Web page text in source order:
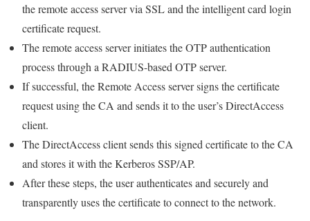
the remote access server via SSL and the intelligent card login
certificate request.
The remote access server initiates the OTP authentication
process through a RADIUS-based OTP server.
If successful, the Remote Access server signs the certificate
request using the CA and sends it to the user’s DirectAccess
client.
The DirectAccess client sends this signed certificate to the CA
and stores it with the Kerberos SSP/AP.
After these steps, the user authenticates and securely and
transparently uses the certificate to connect to the network.